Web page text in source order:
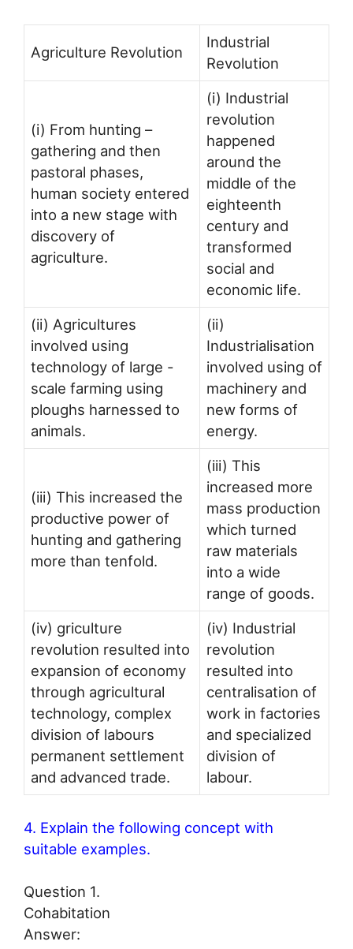
Agriculture Revolution
Industrial
Revolution
(i) From hunting –
gathering and then
pastoral phases,
human society entered
into a new stage with
discovery of
agriculture.
(i) Industrial
revolution
happened
around the
middle of the
eighteenth
century and
transformed
social and
economic life.
(ii) Agricultures
involved using
technology of large -
scale farming using
ploughs harnessed to
animals.
(ii)
Industrialisation
involved using of
machinery and
new forms of
energy.
(iii) This increased the
productive power of
hunting and gathering
more than tenfold.
(iii) This
increased more
mass production
which turned
raw materials
into a wide
range of goods.
(iv) griculture
revolution resulted into
expansion of economy
through agricultural
technology, complex
division of labours
permanent settlement
and advanced trade.
(iv) Industrial
revolution
resulted into
centralisation of
work in factories
and specialized
division of
labour.
4. Explain the following concept with
suitable examples.
Question 1.
Cohabitation
Answer: